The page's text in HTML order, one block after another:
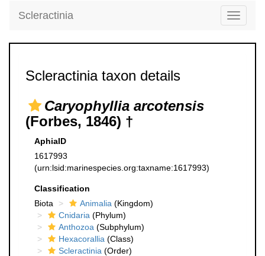
Toggle
Scleractinia
Scleractinia taxon details
Caryophyllia arcotensis
(Forbes, 1846) †
AphiaID
1617993
(urn:lsid:marinespecies.org:taxname:1617993)
Classification
Biota
Animalia (Kingdom)
Cnidaria (Phylum)
Anthozoa (Subphylum)
Hexacorallia (Class)
Scleractinia (Order)